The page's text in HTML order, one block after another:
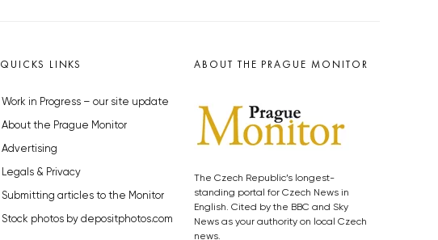
QUICKS LINKS
Work in Progress – our site update
About the Prague Monitor
Advertising
Legals & Privacy
Submitting articles to the Monitor
Stock photos by depositphotos.com
ABOUT THE PRAGUE MONITOR
The Czech Republic’s longest-
standing portal for Czech News in
English. Cited by the BBC and Sky
News as your authority on local Czech
news.